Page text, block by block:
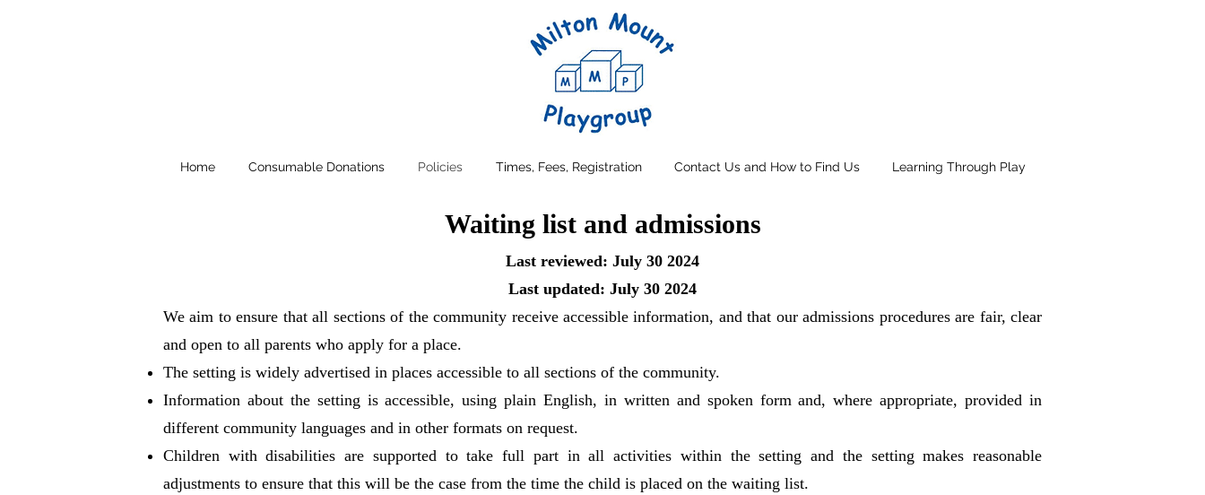
Home Consumable Donations Policies Times, Fees, Registration Contact Us and How to Find Us Learning Through Play
Waiting list and admissions
Last reviewed: July 30 2024
Last updated: July 30 2024
We aim to ensure that all sections of the community receive accessible information, and that our admissions procedures are fair, clear
and open to all parents who apply for a place.
The setting is widely advertised in places accessible to all sections of the community.
Information about the setting is accessible, using plain English, in written and spoken form and, where appropriate, provided in
different community languages and in other formats on request.
Children with disabilities are supported to take full part in all activities within the setting and the setting makes reasonable
adjustments to ensure that this will be the case from the time the child is placed on the waiting list.